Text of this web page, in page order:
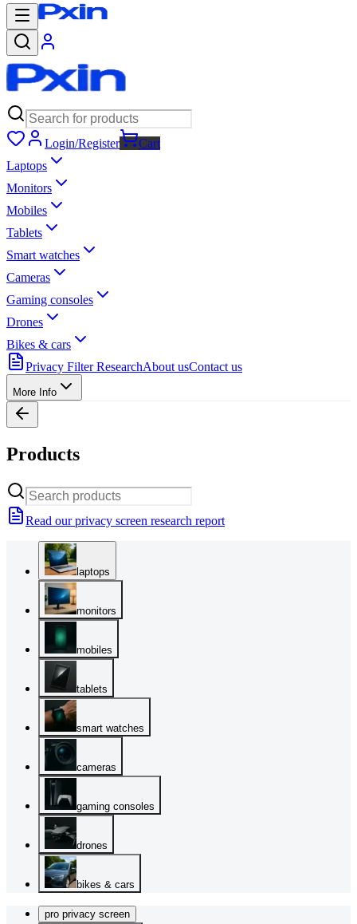
Login/Register
Cart
Laptops
Monitors
Mobiles
Tablets
Smart watches
Cameras
Gaming consoles
Drones
Bikes & cars
Privacy Filter ResearchAbout usContact us
More Info
Products
Read our privacy screen research report
laptops
monitors
mobiles
tablets
smart watches
cameras
gaming consoles
drones
bikes & cars
pro privacy screen